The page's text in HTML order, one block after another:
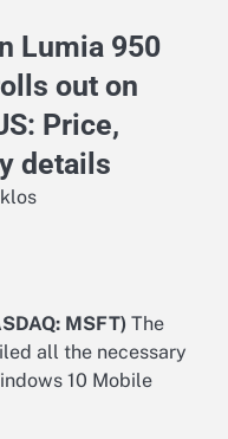
Lumia 950
out on
Price,
details
MSFT) The
all the necessary
10 Mobile